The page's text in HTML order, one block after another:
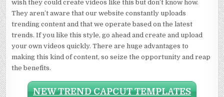
wish they could create videos like this but don’t know how.
They aren’t aware that our website constantly uploads
trending content and that we operate based on the latest
trends. If you like this style, go ahead and create and upload
your own videos quickly. There are huge advantages to
making this kind of content, so seize the opportunity and reap
the benefits.
NEW TREND CAPCUT TEMPLATES